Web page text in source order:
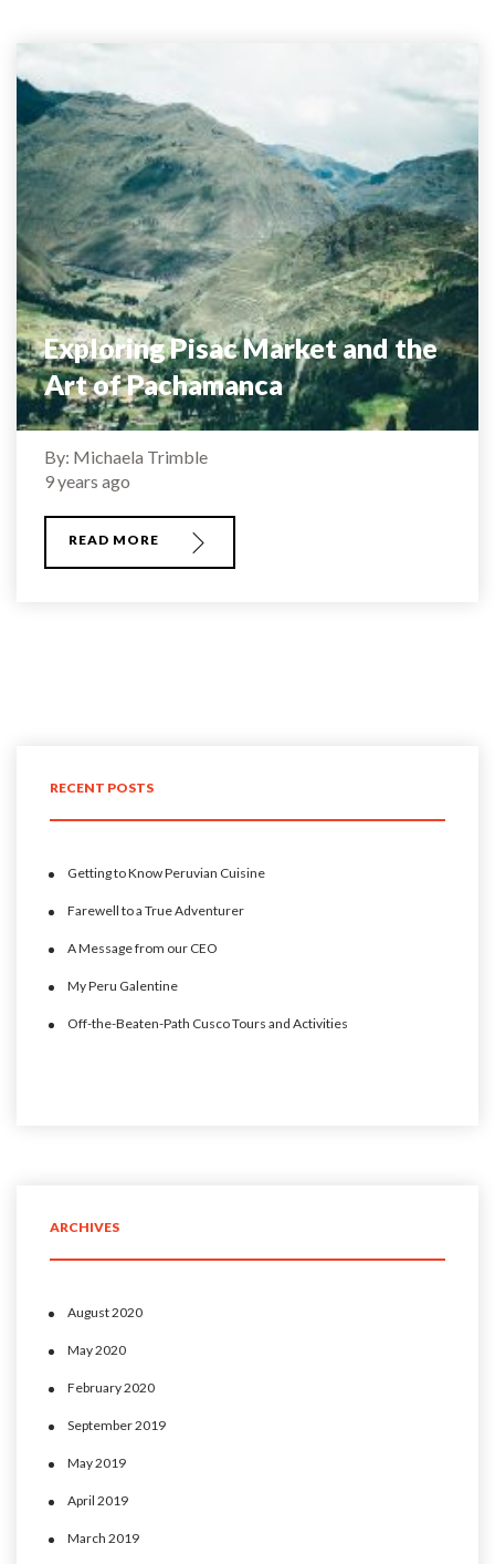
Exploring Pisac Market and the
Art of Pachamanca
By: Michaela Trimble
9 years ago
READ MORE
RECENT POSTS
Getting to Know Peruvian Cuisine
Farewell to a True Adventurer
A Message from our CEO
My Peru Galentine
Off-the-Beaten-Path Cusco Tours and Activities
ARCHIVES
August 2020
May 2020
February 2020
September 2019
May 2019
April 2019
March 2019